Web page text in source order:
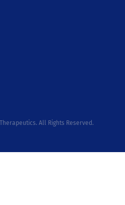
All Rights Reserved.